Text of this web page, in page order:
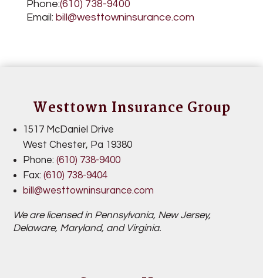
Phone:(610) 738-9400
Email: bill@westtowninsurance.com
Westtown Insurance Group
1517 McDaniel Drive
West Chester, Pa 19380
Phone:(610) 738-9400
Fax:(610) 738-9404
bill@westtowninsurance.com
We are licensed in Pennsylvania, New Jersey,
Delaware, Maryland, and Virginia.